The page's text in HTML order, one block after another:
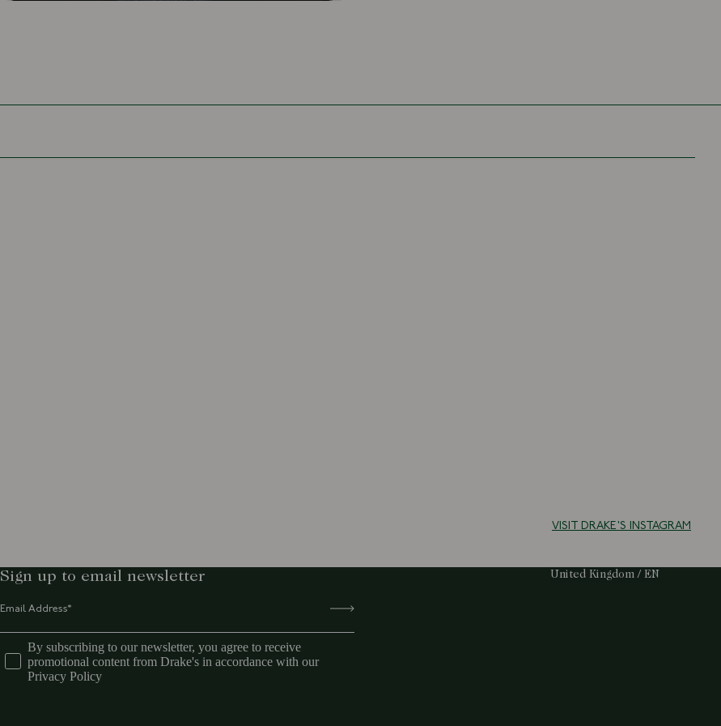
VISIT DRAKE'S INSTAGRAM
Sign up to email newsletter
By subscribing to our newsletter, you agree to receive
promotional content from Drake's in accordance with our
Privacy Policy
Select Your Region:
United Kingdom / EN